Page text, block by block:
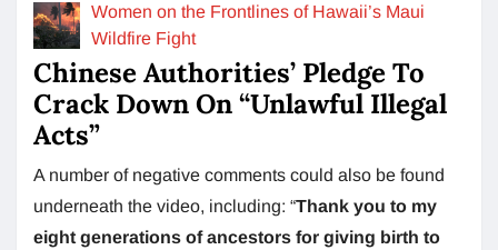
Women on the Frontlines of Hawaii’s Maui
Wildfire Fight
Chinese Authorities’ Pledge To
Crack Down On “Unlawful Illegal
Acts”
A number of negative comments could also be found
underneath the video, including: “Thank you to my
eight generations of ancestors for giving birth to